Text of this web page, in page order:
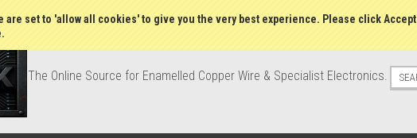
set to 'allow all cookies' to give you the very best experience. Please click Accept
The Online Source for Enamelled Copper Wire & Specialist Electronics.